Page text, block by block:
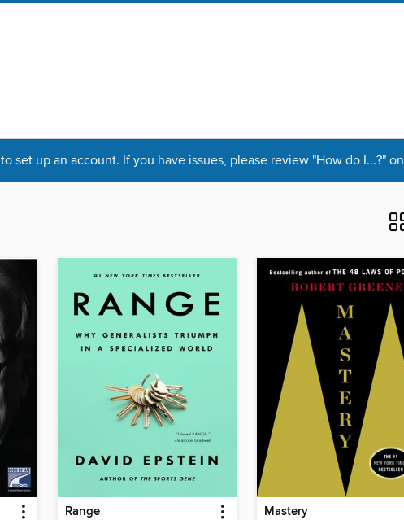
to set up an account. If you have issues, please review "How do I...?" on
Range Mastery